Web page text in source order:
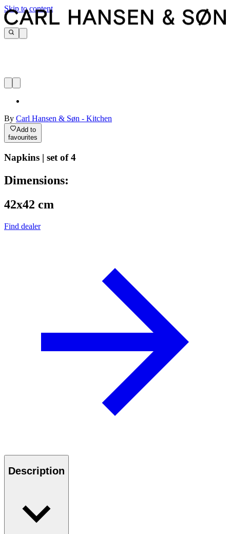
Skip to content
By Carl Hansen & Søn - Kitchen
Add to
favourites
Napkins | set of 4
Dimensions:
42x42 cm
Find dealer
Description